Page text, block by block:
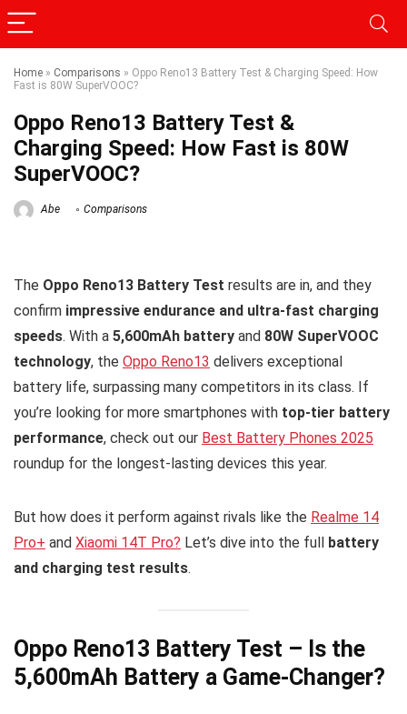
Home » Comparisons » Oppo Reno13 Battery Test & Charging Speed: How
Fast is 80W SuperVOOC?
Oppo Reno13 Battery Test &
Charging Speed: How Fast is 80W
SuperVOOC?
Abe Comparisons
The Oppo Reno13 Battery Test results are in, and they
confirm impressive endurance and ultra-fast charging
speeds. With a 5,600mAh battery and 80W SuperVOOC
technology, the Oppo Reno13 delivers exceptional
battery life, surpassing many competitors in its class. If
you’re looking for more smartphones with top-tier battery
performance, check out our Best Battery Phones 2025
roundup for the longest-lasting devices this year.
But how does it perform against rivals like the Realme 14
Pro+ and Xiaomi 14T Pro? Let’s dive into the full battery
and charging test results.
Oppo Reno13 Battery Test – Is the
5,600mAh Battery a Game-Changer?